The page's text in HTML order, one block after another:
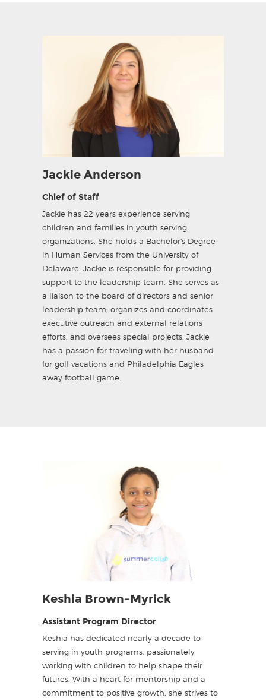
Jackie Anderson
Chief of Staff
Jackie has 22 years experience serving
children and families in youth serving
organizations. She holds a Bachelor's Degree
in Human Services from the University of
Delaware. Jackie is responsible for providing
support to the leadership team. She serves as
a liaison to the board of directors and senior
leadership team; organizes and coordinates
executive outreach and external relations
efforts; and oversees special projects. Jackie
has a passion for traveling with her husband
for golf vacations and Philadelphia Eagles
away football game.
Keshia Brown-Myrick
Assistant Program Director
Keshia has dedicated nearly a decade to
serving in youth programs, passionately
working with children to help shape their
futures. With a heart for mentorship and a
commitment to positive growth, she strives to